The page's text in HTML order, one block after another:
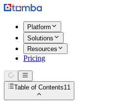
Platform
Solutions
Resources
Pricing
Table of Contents11